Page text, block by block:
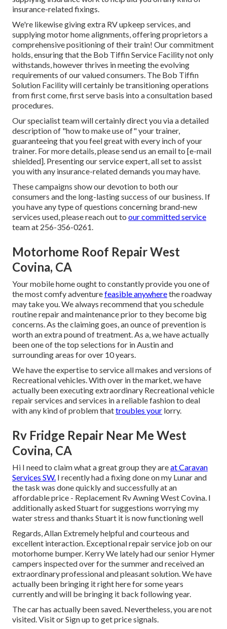
insurance-related fixings.
We're likewise giving extra RV upkeep services, and
supplying motor home alignments, offering proprietors a
comprehensive positioning of their train! Our commitment
holds, ensuring that the Bob Tiffin Service Facility not only
withstands, however thrives in meeting the evolving
requirements of our valued consumers. The Bob Tiffin
Solution Facility will certainly be transitioning operations
from first come, first serve basis into a consultation based
procedures.
Our specialist team will certainly direct you via a detailed
description of "how to make use of" your trainer,
guaranteeing that you feel great with every inch of your
trainer. For more details, please send us an email to [e-mail
shielded]. Presenting our service expert, all set to assist
you with any insurance-related demands you may have.
These campaigns show our devotion to both our
consumers and the long-lasting success of our business. If
you have any type of questions concerning brand-new
services used, please reach out to our committed service
team at 256-356-0261.
Motorhome Roof Repair West
Covina, CA
Your mobile home ought to constantly provide you one of
the most comfy adventurefeasible anywherethe roadway
may take you. We always recommend that you schedule
routine repair and maintenance prior to they become big
concerns. As the claiming goes, an ounce of prevention is
worth an extra pound of treatment. As a, we have actually
been one of the top selections for in Austin and
surrounding areas for over 10 years.
We have the expertise to service all makes and versions of
Recreational vehicles. With over in the market, we have
actually been executing extraordinary Recreational vehicle
repair services and services in a reliable fashion to deal
with any kind of problem thattroubles your lorry.
Rv Fridge Repair Near Me West
Covina, CA
Hi I need to claim what a great group they areat Caravan
Services SW. I recently had a fixing done on my Lunar and
the task was done quickly and successfully at an
affordable price - Replacement Rv Awning West Covina. I
additionally asked Stuart for suggestions worrying my
water stress and thanks Stuart it is now functioning well
Regards, Allan Extremely helpful and courteous and
excellent interaction. Exceptional repair service job on our
motorhome bumper. Kerry We lately had our senior Hymer
campers inspected over for the summer and received an
extraordinary professional and pleasant solution. We have
actually been bringing it right here for some years
currently and will be bringing it back following year.
The car has actually been saved. Nevertheless, you are not
visited.VisitorSign up to get price signals.